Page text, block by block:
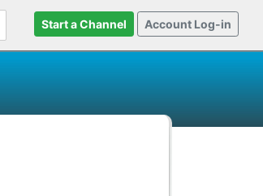
Start a Channel Account Log-in